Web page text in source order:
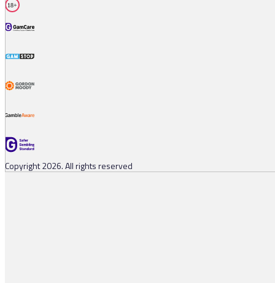
18+
Copyright 2026. All rights reserved